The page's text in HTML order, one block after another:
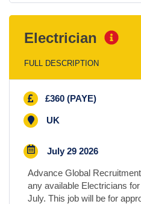
Electrician
FULL DESCRIPTION
£360 (PAYE)
UK
July 29 2026
Advance Global
any available Electricians
July. This job will be for